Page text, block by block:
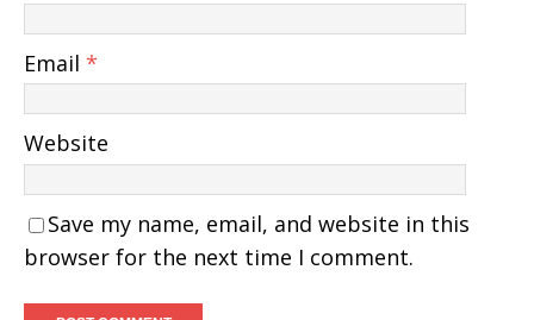
Email *
Website
Save my name, email, and website in this
browser for the next time I comment.